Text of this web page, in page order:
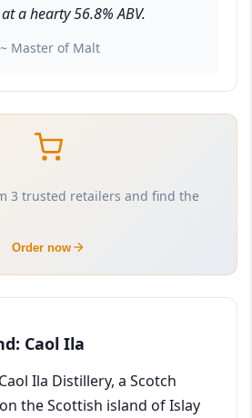
a hearty 56.8% ABV.
~ Master of Malt
3 trusted retailers and find the
Order now
Caol Ila
Ila Distillery, a Scotch
the Scottish island of Islay